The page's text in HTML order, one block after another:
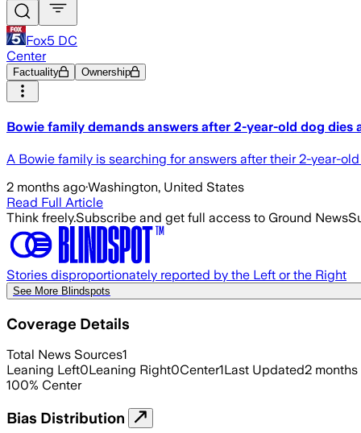
Fox5 DC
Center
Factuality Ownership
Bowie family demands answers after 2-year-old dog dies
A Bowie family is searching for answers after their 2-year-
2 months ago·Washington, United States
Read Full Article
Think freely.Subscribe and get full access to Ground News
Stories disproportionately reported by the Left or the Right
See More Blindspots
Coverage Details
Total News Sources1
Leaning Left0Leaning Right0Center1Last Updated2
100% Center
Bias Distribution